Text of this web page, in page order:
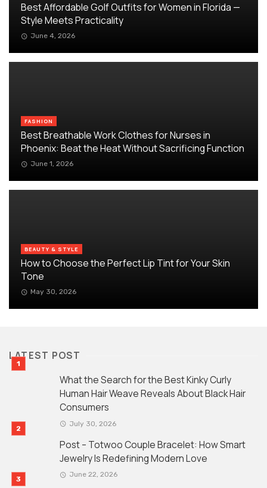
Best Affordable Golf Outfits for Women in Florida —
Style Meets Practicality
June 4, 2026
FASHION
Best Breathable Work Clothes for Nurses in
Phoenix: Beat the Heat Without Sacrificing Function
June 1, 2026
BEAUTY & STYLE
How to Choose the Perfect Lip Tint for Your Skin
Tone
May 30, 2026
LATEST POST
What the Search for the Best Kinky Curly
Human Hair Weave Reveals About Black Hair
Consumers
July 30, 2026
Post – Totwoo Couple Bracelet: How Smart
Jewelry Is Redefining Modern Love
June 22, 2026